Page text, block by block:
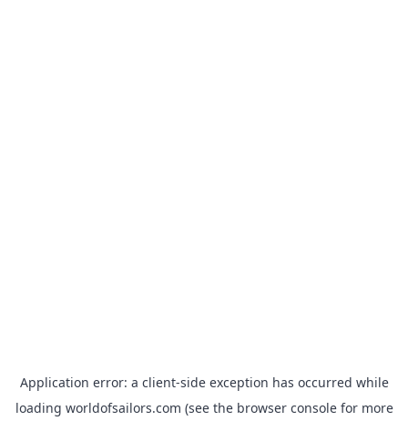
Application error: a client-side exception has occurred while
loading worldofsailors.com (see the browser consolefor more